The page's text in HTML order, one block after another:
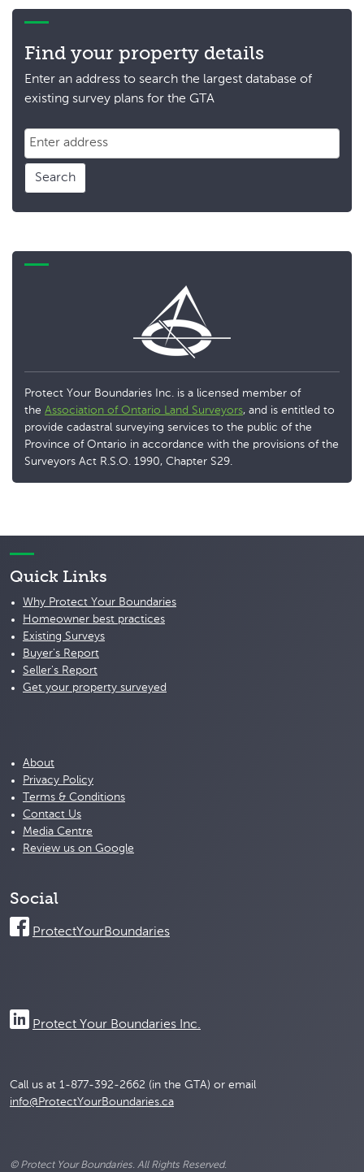
Find your property details
Enter an address to search the largest database of
existing survey plans for the GTA
Search
Protect Your Boundaries Inc. is a licensed member of
the Association of Ontario Land Surveyors, and is entitled to
provide cadastral surveying services to the public of the
Province of Ontario in accordance with the provisions of the
Surveyors Act R.S.O. 1990, Chapter S29.
Quick Links
Why Protect Your Boundaries
Homeowner best practices
Existing Surveys
Buyer's Report
Seller's Report
Get your property surveyed
About
Privacy Policy
Terms & Conditions
Contact Us
Media Centre
Review us on Google
Social
ProtectYourBoundaries
Protect Your Boundaries Inc.
Call us at 1-877-392-2662 (in the GTA) or email
info@ProtectYourBoundaries.ca
© Protect Your Boundaries. All Rights Reserved.